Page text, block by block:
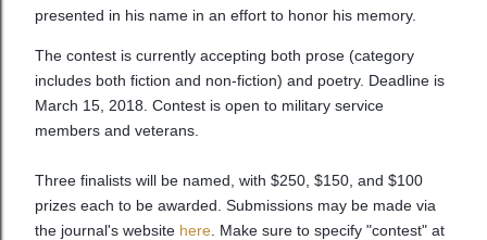
presented in his name in an effort to honor his memory.
The contest is currently accepting both prose (category
includes both fiction and non-fiction) and poetry. Deadline is
March 15, 2018. Contest is open to military service
members and veterans.
Three finalists will be named, with $250, $150, and $100
prizes each to be awarded. Submissions may be made via
the journal's website here . Make sure to specify "contest" at